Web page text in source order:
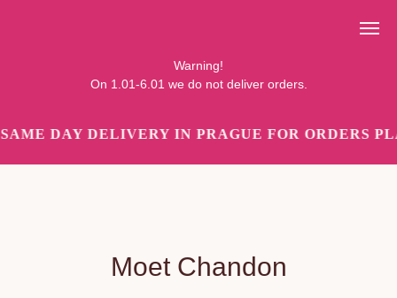
Warning!
On 1.01-6.01 we do not deliver orders.
DAY DELIVERY IN PRAGUE FOR ORDERS
Moet Chandon